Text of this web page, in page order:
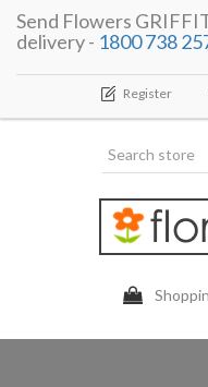
Send Flowers
delivery - 1800 738
Register